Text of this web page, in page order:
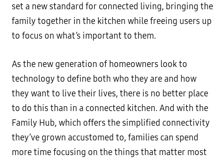
set a new standard for connected living, bringing the
family together in the kitchen while freeing users up
to focus on what’s important to them.
As the new generation of homeowners look to
technology to define both who they are and how
they want to live their lives, there is no better place
to do this than in a connected kitchen. And with the
Family Hub, which offers the simplified connectivity
they’ve grown accustomed to, families can spend
more time focusing on the things that matter most